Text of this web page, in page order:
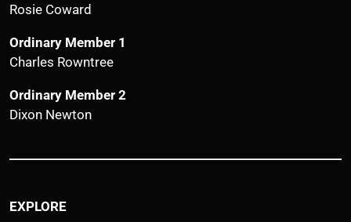
Rosie Coward
Ordinary Member 1
Charles Rowntree
Ordinary Member 2
Dixon Newton
EXPLORE